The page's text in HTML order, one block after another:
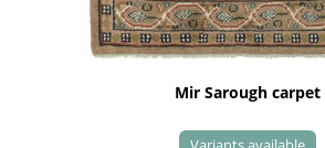
Mir Sarough carpet